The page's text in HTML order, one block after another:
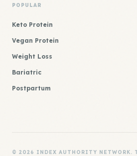
POPULAR
Keto Protein
Vegan Protein
Weight Loss
Bariatric
Postpartum
© 2026 INDEX AUTHORITY NETWORK.